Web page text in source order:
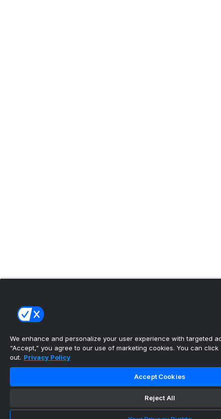
We enhance and personalize your user experience with targeted
“Accept,” you agree to our use of marketing cookies. You can click
out. Privacy Policy
Accept Cookies
Reject All